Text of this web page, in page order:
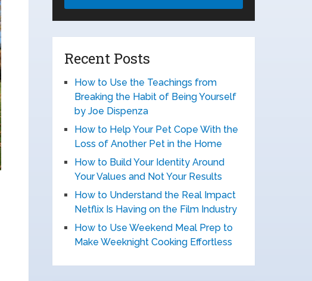
Recent Posts
How to Use the Teachings from
Breaking the Habit of Being Yourself
by Joe Dispenza
How to Help Your Pet Cope With the
Loss of Another Pet in the Home
How to Build Your Identity Around
Your Values and Not Your Results
How to Understand the Real Impact
Netflix Is Having on the Film Industry
How to Use Weekend Meal Prep to
Make Weeknight Cooking Effortless